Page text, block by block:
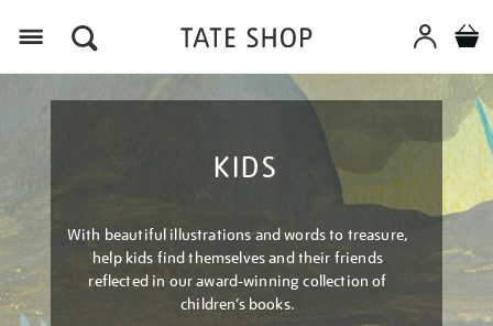
KIDS
With beautiful illustrations and words to treasure,
help kids find themselves and their friends
reflected in our award-winning collection of
children’s books.